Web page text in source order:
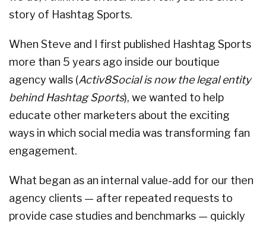
story of Hashtag Sports.
When Steve and I first published Hashtag Sports
more than 5 years ago inside our boutique
agency walls (Activ8Social is now the legal entity
behind Hashtag Sports), we wanted to help
educate other marketers about the exciting
ways in which social media was transforming fan
engagement.
What began as an internal value-add for our then
agency clients — after repeated requests to
provide case studies and benchmarks — quickly